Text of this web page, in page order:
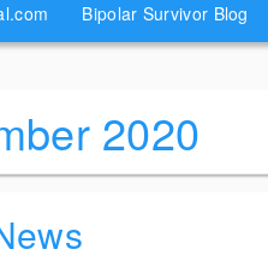
Bipolar Survivor Blog
2020